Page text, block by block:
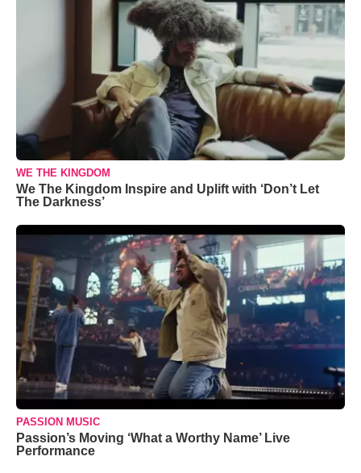
WE THE KINGDOM
We The Kingdom Inspire and Uplift with ‘Don’t Let
The Darkness’
PASSION MUSIC
Passion’s Moving ‘What a Worthy Name’ Live
Performance